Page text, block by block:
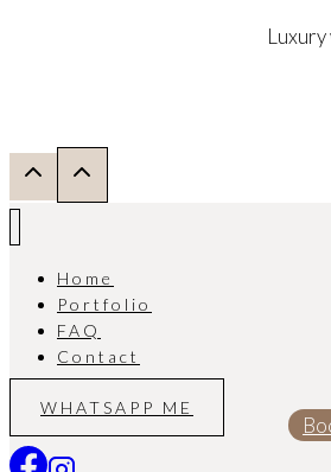
Home
Portfolio
FAQ
Contact
WHATSAPP ME